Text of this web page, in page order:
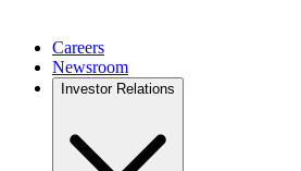
Careers
Newsroom
Investor Relations